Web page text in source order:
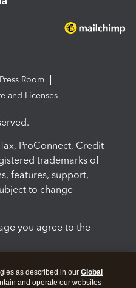
Press Room
and Licenses
ProConnect, Credit
trademarks of
features, support,
to change
you agree to the
as described in our Global
and operate our websites